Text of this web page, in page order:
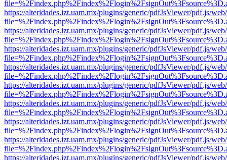
https://alteridades.izt.uam.mx/plugins/generic/pdfJsViewer/pdf.js/
https://alteridades.izt.uam.mx/plugins/generic/pdfJsViewer/pdf.js/
https://alteridades.izt.uam.mx/plugins/generic/pdfJsViewer/pdf.js/
https://alteridades.izt.uam.mx/plugins/generic/pdfJsViewer/pdf.js/
https://alteridades.izt.uam.mx/plugins/generic/pdfJsViewer/pdf.js/
https://alteridades.izt.uam.mx/plugins/generic/pdfJsViewer/pdf.js/
https://alteridades.izt.uam.mx/plugins/generic/pdfJsViewer/pdf.js/
https://alteridades.izt.uam.mx/plugins/generic/pdfJsViewer/pdf.js/
https://alteridades.izt.uam.mx/plugins/generic/pdfJsViewer/pdf.js/